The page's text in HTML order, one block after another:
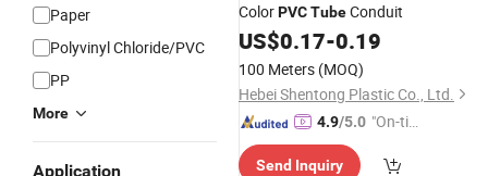
Paper
Polyvinyl Chloride/PVC
PP
More
Application
ColorPVCTubeConduit
US$0.17-0.19
100 Meters (MOQ)
Hebei Shentong Plastic Co., Ltd.
4.9/5.0 "On-tim
ry"
Send Inquiry